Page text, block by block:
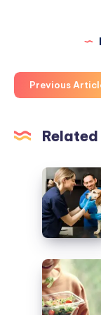
Previous
Can
Humans
Get
Worms
From
Dogs?
Risks
&
Trace
Minerals:
What